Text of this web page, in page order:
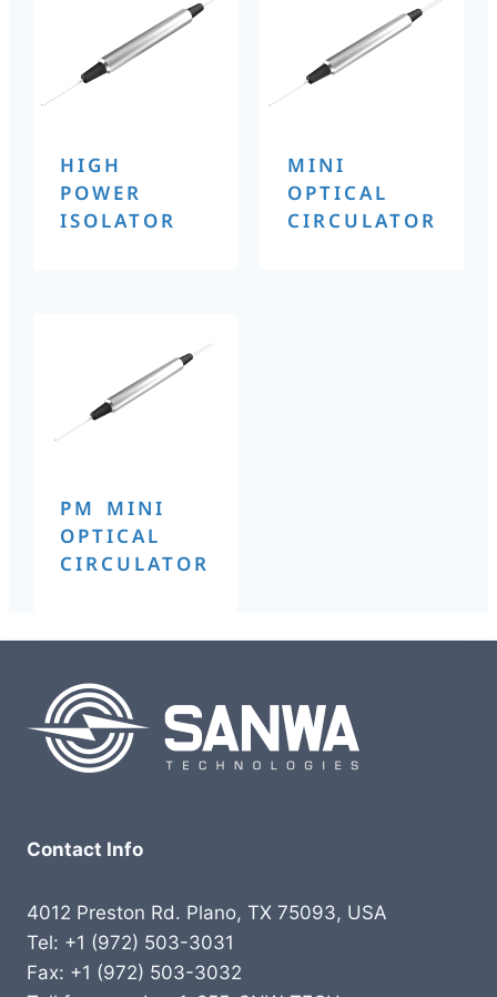
HIGH
POWER
ISOLATOR
MINI
OPTICAL
CIRCULATOR
PM MINI
OPTICAL
CIRCULATOR
Contact Info
4012 Preston Rd. Plano, TX 75093, USA
Tel: +1 (972) 503-3031
Fax: +1 (972) 503-3032